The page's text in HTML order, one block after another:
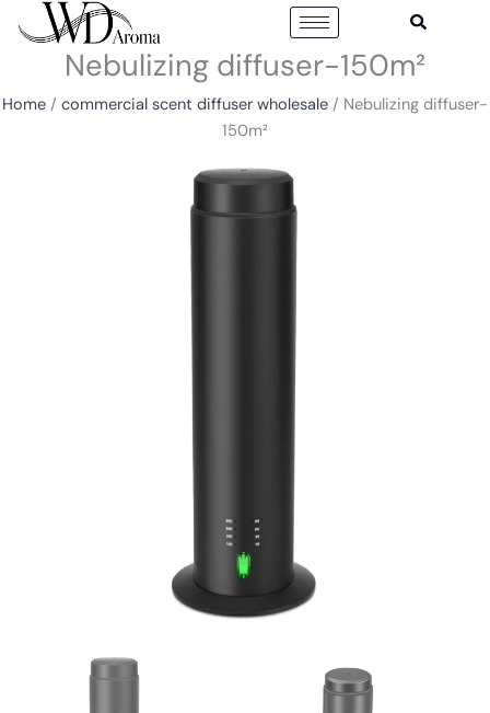
Nebulizing diffuser-150m²
Home / commercial scent diffuser wholesale / Nebulizing diffuser-
150m²